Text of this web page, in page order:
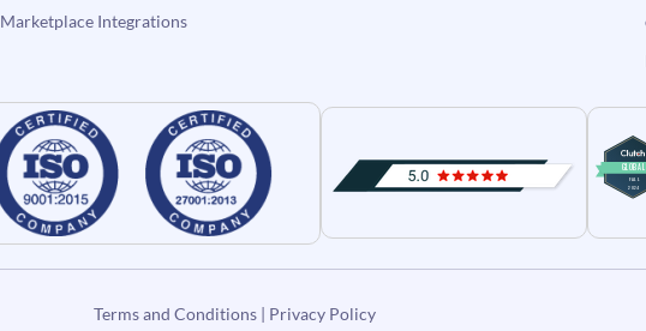
Marketplace Integrations
Terms and Conditions| Privacy Policy